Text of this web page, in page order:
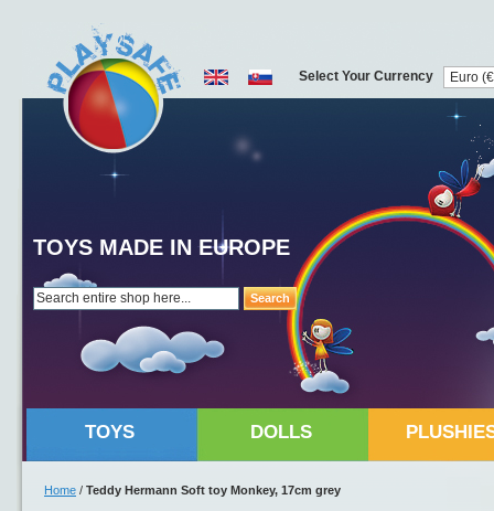
Search
TOYS MADE IN EUROPE
Select Your Currency
TOYS DOLLS
Home / Teddy Hermann Soft toy Monkey, 17cm grey